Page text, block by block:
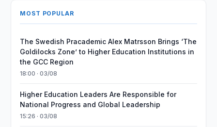
MOST POPULAR
The Swedish Pracademic Alex Matrsson Brings ‘The
Goldilocks Zone’ to Higher Education Institutions in
the GCC Region
18:00 · 03/08
Higher Education Leaders Are Responsible for
National Progress and Global Leadership
15:26 · 03/08